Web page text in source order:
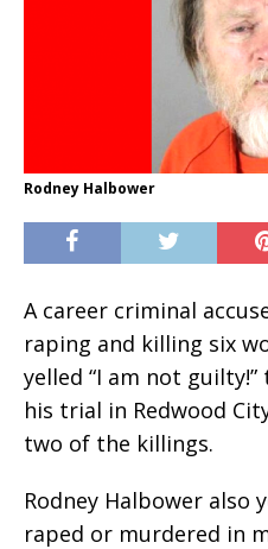
Rodney Halbower
A career criminal
raping and killing six
yelled “I am not
his trial in Redwood
two of the killings.
Rodney Halbower also
raped or murdered in